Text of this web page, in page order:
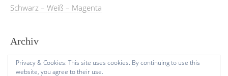
Schwarz – Weiß – Magenta
Archiv
März 2026
Privacy & Cookies: This site uses cookies. By continuing to use this
website, you agree to their use.